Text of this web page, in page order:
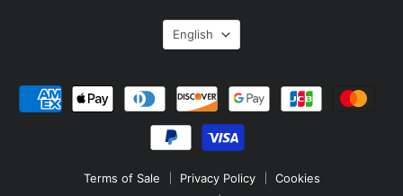
Terms of Sale Privacy Policy
Cookies
Language
English